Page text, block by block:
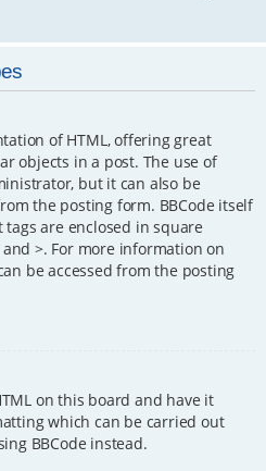
of HTML, offering great
objects in a post. The use of
but it can also be
the posting form. BBCode itself
are enclosed in square
>. For more information on
be accessed from the posting
on this board and have it
which can be carried out
BBCode instead.